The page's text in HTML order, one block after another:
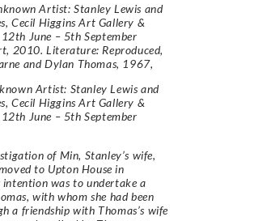
Artist: Stanley Lewis and
Cecil Higgins Art Gallery &
June – 5th September
2010. Literature: Reproduced,
and Dylan Thomas, 1967,
Artist: Stanley Lewis and
Cecil Higgins Art Gallery &
June – 5th September
of Min, Stanley’s wife,
to Upton House in
intention was to undertake a
with whom she had been
a friendship with Thomas’s wife